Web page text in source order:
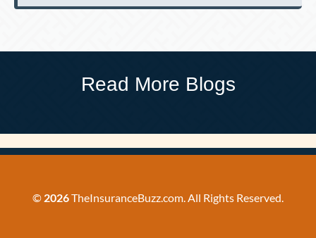
Read More Blogs
© 2026TheInsuranceBuzz.com. All Rights Reserved.